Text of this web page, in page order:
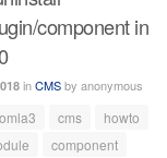
component in
inCMSby anonymous
cms
howto
component